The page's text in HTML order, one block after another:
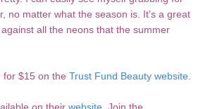
no matter what the season is. It's a great
all the neons that the summer
for $15 on the Trust Fund Beauty website